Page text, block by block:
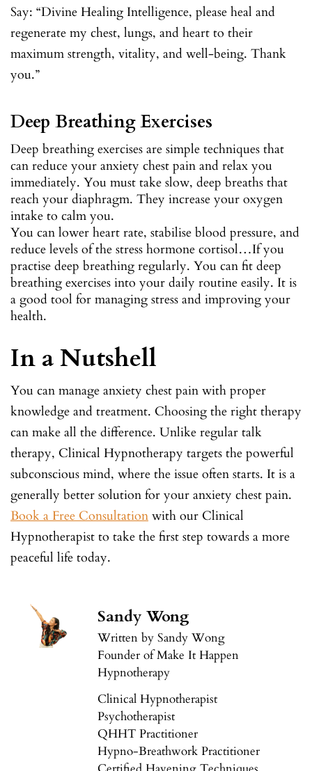
Say: “Divine Healing Intelligence, please heal and
regenerate my chest, lungs, and heart to their
maximum strength, vitality, and well-being. Thank
you.”
Deep Breathing Exercises
Deep breathing exercises are simple techniques that
can reduce your anxiety chest pain and relax you
immediately. You must take slow, deep breaths that
reach your diaphragm. They increase your oxygen
intake to calm you.
You can lower heart rate, stabilise blood pressure, and
reduce levels of the stress hormone cortisol…If you
practise deep breathing regularly. You can fit deep
breathing exercises into your daily routine easily. It is
a good tool for managing stress and improving your
health.
In a Nutshell
You can manage anxiety chest pain with proper
knowledge and treatment. Choosing the right therapy
can make all the difference. Unlike regular talk
therapy, Clinical Hypnotherapy targets the powerful
subconscious mind, where the issue often starts. It is a
generally better solution for your anxiety chest pain.
Book a Free Consultation with our Clinical
Hypnotherapist to take the first step towards a more
peaceful life today.
Sandy Wong
Written by Sandy Wong
Founder of Make It Happen
Hypnotherapy
Clinical Hypnotherapist
Psychotherapist
QHHT Practitioner
Hypno-Breathwork Practitioner